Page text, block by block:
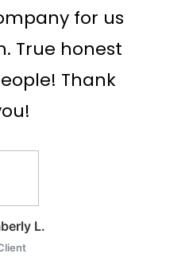
for us
True honest
Thank
L.